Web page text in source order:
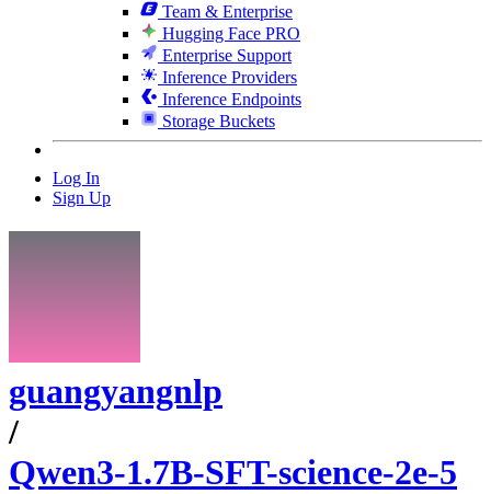
Team & Enterprise
Hugging Face PRO
Enterprise Support
Inference Providers
Inference Endpoints
Storage Buckets
Log In
Sign Up
guangyangnlp
/
Qwen3-1.7B-SFT-science-2e-5